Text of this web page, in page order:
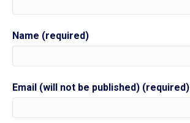
Name (required)
Email (will not be published) (required)